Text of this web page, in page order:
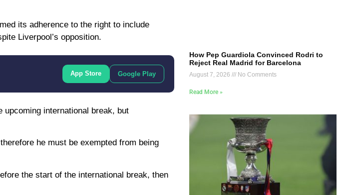
its adherence to the right to include
Liverpool’s opposition.
App Store Google Play
upcoming international break, but
he must be exempted from being
the start of the international break, then
How Pep Guardiola Convinced Rodri to
Reject Real Madrid for Barcelona
August 7, 2026 No Comments
Read More »